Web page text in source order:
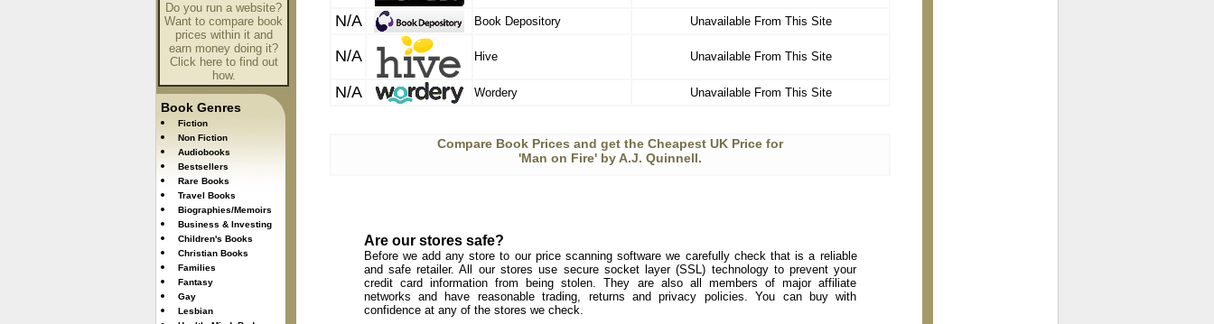
Do you run a website?
Want to compare book
prices within it and
earn money doing it?
Click here to find out
how.
Book Genres
Fiction
Non Fiction
Audiobooks
Bestsellers
Rare Books
Travel Books
Biographies/Memoirs
Business & Investing
Children's Books
Christian Books
Families
Fantasy
Gay
Lesbian
N/A Book Depository Unavailable From This Site
N/A Hive Unavailable From This Site
N/A Wordery Unavailable From This Site
Compare Book Prices and get the Cheapest UK Price for
'Man on Fire' by A.J. Quinnell.
Are our stores safe?
Before we add any store to our price scanning software we carefully check that is a reliable
and safe retailer. All our stores use secure socket layer (SSL) technology to prevent your
credit card information from being stolen. They are also all members of major affiliate
networks and have reasonable trading, returns and privacy policies. You can buy with
confidence at any of the stores we check.